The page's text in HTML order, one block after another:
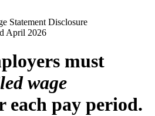
Statement Disclosure
April 2026
must
wage
each pay period.